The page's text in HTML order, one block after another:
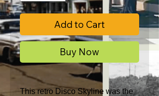
Add to Cart
Buy Now
This retro Disco Skyline was the